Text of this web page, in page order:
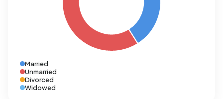
Married
Unmarried
Divorced
Widowed